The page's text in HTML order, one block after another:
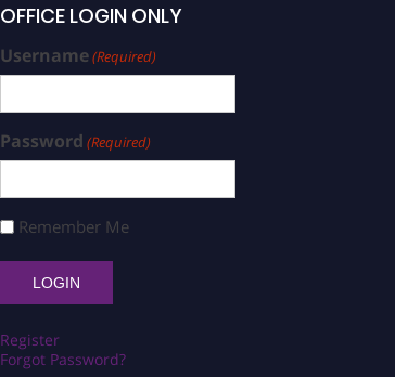
OFFICE LOGIN ONLY
Username(Required)
Password (Required)
Remember Me
Register
Forgot Password?